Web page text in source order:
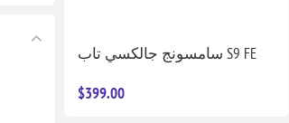
سامسونج جالكسي تاب S9 FE
$399.00